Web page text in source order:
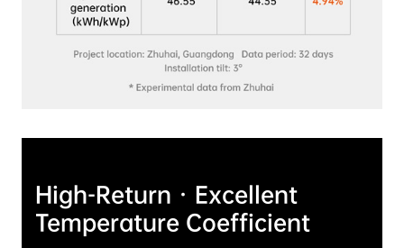
High-Return · Excellent
Temperature Coefficient